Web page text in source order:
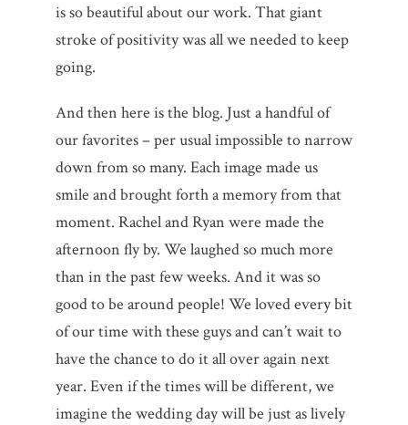
is so beautiful about our work. That giant
stroke of positivity was all we needed to keep
going.
And then here is the blog. Just a handful of
our favorites – per usual impossible to narrow
down from so many. Each image made us
smile and brought forth a memory from that
moment. Rachel and Ryan were made the
afternoon fly by. We laughed so much more
than in the past few weeks. And it was so
good to be around people! We loved every bit
of our time with these guys and can’t wait to
have the chance to do it all over again next
year. Even if the times will be different, we
imagine the wedding day will be just as lively